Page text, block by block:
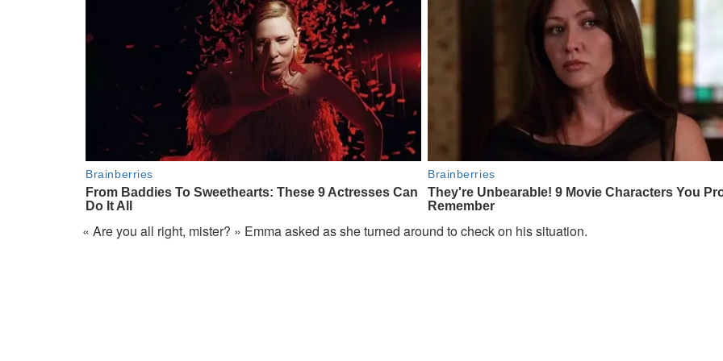
« Are you all right, mister? » Emma asked as she turned around to check on his situation.